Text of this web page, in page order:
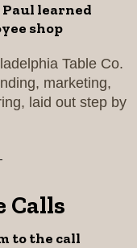
learned
shop
Table Co.
marketing,
laid out step by
Calls
to the call